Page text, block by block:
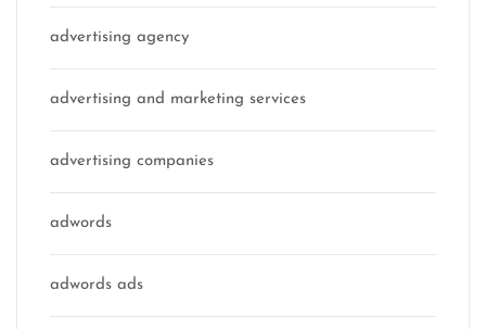
advertising agency
advertising and marketing services
advertising companies
adwords
adwords ads